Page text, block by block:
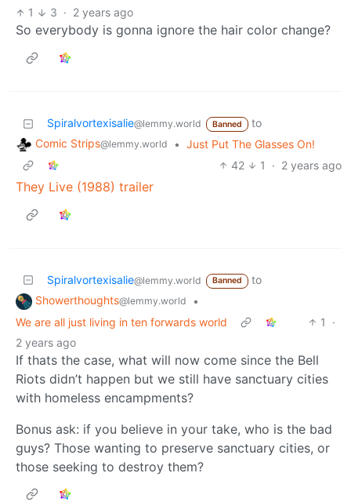
1
3 · 2 years ago
So everybody is gonna ignore the hair color change?
Spiralvortexisalie@lemmy.world Banned
to
Comic Strips@lemmy.world • Just Put The Glasses On!
42
1 · 2 years ago
They Live (1988) trailer
Spiralvortexisalie@lemmy.world Banned
to
Showerthoughts@lemmy.world
•
We are all just living in ten forwards world
1
·
2 years ago
If thats the case, what will now come since the Bell
Riots didn’t happen but we still have sanctuary cities
with homeless encampments?
Bonus ask: if you believe in your take, who is the bad
guys? Those wanting to preserve sanctuary cities, or
those seeking to destroy them?